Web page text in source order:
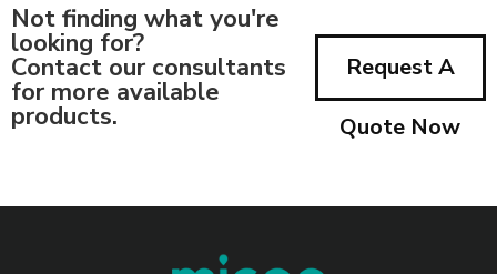
Not finding what you're
looking for?
Contact our consultants
for more available
products.
Request A
Quote Now